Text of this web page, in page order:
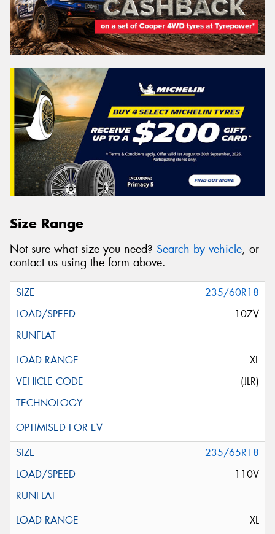
Size Range
Not sure what size you need? Search by vehicle, or
contact us using the form above.
235/60R18
107V
XL
(JLR)
235/65R18
110V
XL